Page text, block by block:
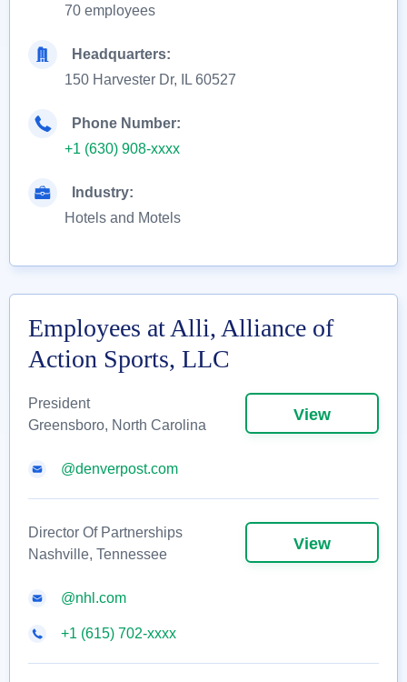
70 employees
Headquarters:
150 Harvester Dr, IL 60527
Phone Number:
+1 (630) 908-xxxx
Industry:
Hotels and Motels
Employees at Alli, Alliance of
Action Sports, LLC
President
Greensboro, North Carolina
View
@denverpost.com
Director Of Partnerships
Nashville, Tennessee
View
@nhl.com
+1 (615) 702-xxxx